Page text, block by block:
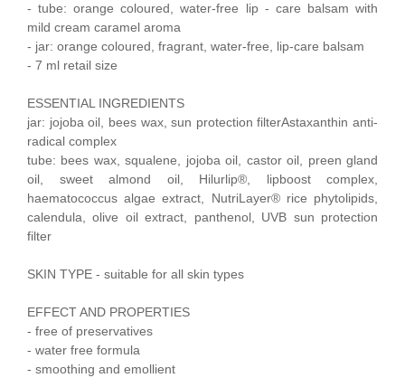
- tube: orange coloured, water-free lip - care balsam with
mild cream caramel aroma
- jar: orange coloured, fragrant, water-free, lip-care balsam
- 7 ml retail size
ESSENTIAL INGREDIENTS
jar: jojoba oil, bees wax, sun protection filterAstaxanthin anti-
radical complex
tube: bees wax, squalene, jojoba oil, castor oil, preen gland
oil, sweet almond oil, Hilurlip®, lipboost complex,
haematococcus algae extract, NutriLayer® rice phytolipids,
calendula, olive oil extract, panthenol, UVB sun protection
filter
SKIN TYPE - suitable for all skin types
EFFECT AND PROPERTIES
- free of preservatives
- water free formula
- smoothing and emollient